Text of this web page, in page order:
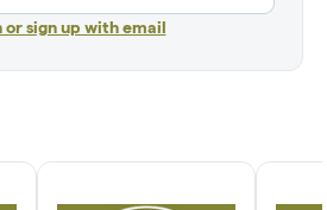
or sign up with email